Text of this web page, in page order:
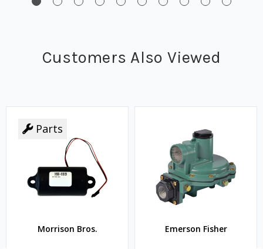
Customers Also Viewed
Parts
Morrison Bros. Emerson Fisher